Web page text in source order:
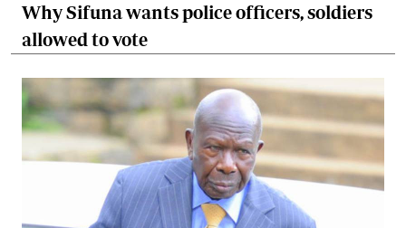
Why Sifuna wants police officers, soldiers
allowed to vote